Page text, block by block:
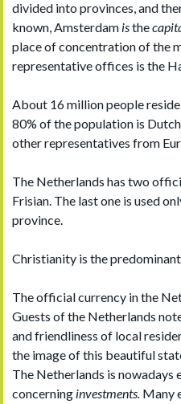
divided into provinces, and
known, Amsterdam isthe
place of concentration of the
representative offices is the
About 16 million people
80% of the population is
other representatives from
The Netherlands has two
Frisian. The last one is used
province.
Christianity is the
The official currency in the
Guests of the Netherlands
and friendliness of local
the image of this beautiful
The Netherlands is nowadays
concerning investments. Many